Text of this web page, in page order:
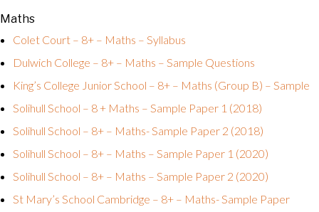
Maths
Colet Court – 8+ – Maths – Syllabus
Dulwich College – 8+ – Maths – Sample Questions
King’s College Junior School – 8+ – Maths (Group B) – Sample
Solihull School – 8 + Maths – Sample Paper 1 (2018)
Solihull School – 8+ – Maths- Sample Paper 2 (2018)
Solihull School – 8+ – Maths – Sample Paper 1 (2020)
Solihull School – 8+ – Maths – Sample Paper 2 (2020)
St Mary’s School Cambridge – 8+ – Maths- Sample Paper